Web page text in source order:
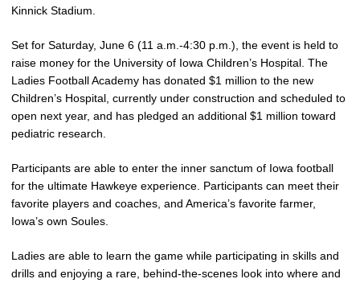
Kinnick Stadium.
Set for Saturday, June 6 (11 a.m.-4:30 p.m.), the event is held to
raise money for the University of Iowa Children’s Hospital. The
Ladies Football Academy has donated $1 million to the new
Children’s Hospital, currently under construction and scheduled to
open next year, and has pledged an additional $1 million toward
pediatric research.
Participants are able to enter the inner sanctum of Iowa football
for the ultimate Hawkeye experience. Participants can meet their
favorite players and coaches, and America’s favorite farmer,
Iowa’s own Soules.
Ladies are able to learn the game while participating in skills and
drills and enjoying a rare, behind-the-scenes look into where and